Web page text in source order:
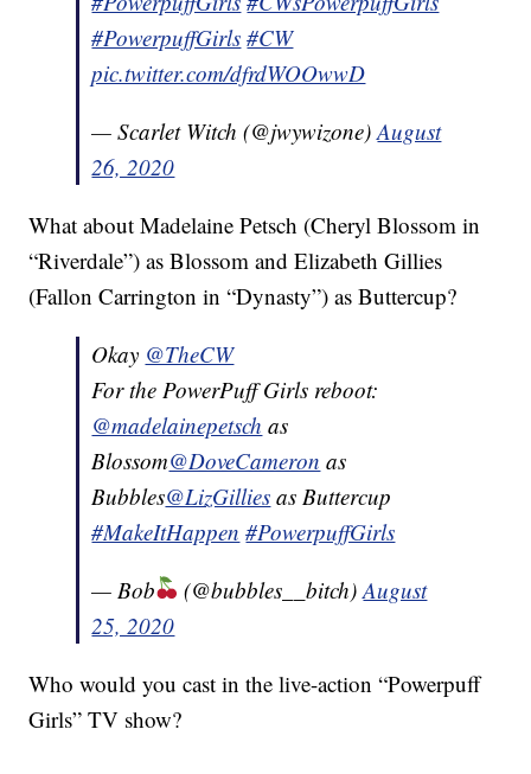
#PowerpuffGirls #CW
pic.twitter.com/dfrdWOOwwD
— Scarlet Witch (@jwywizone)August
26, 2020
What about Madelaine Petsch (Cheryl Blossom in
“Riverdale”) as Blossom and Elizabeth Gillies
(Fallon Carrington in “Dynasty”) as Buttercup?
Okay @TheCW
For the PowerPuff Girls reboot:
@madelainepetsch as
Blossom@DoveCameron as
Bubbles@LizGillies as Buttercup
#MakeItHappen #PowerpuffGirls
— Bob
(@bubbles__bitch)August
25, 2020
Who would you cast in the live-action “Powerpuff
Girls” TV show?